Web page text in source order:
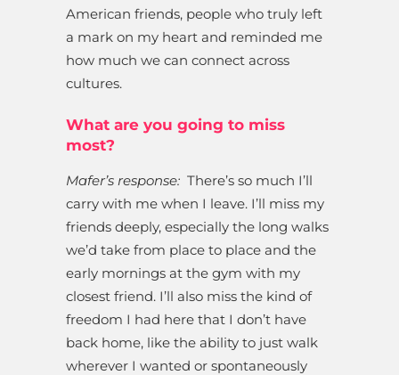
American friends, people who truly left
a mark on my heart and reminded me
how much we can connect across
cultures.
What are you going to miss
most?
Mafer’s response: There’s so much I’ll
carry with me when I leave. I’ll miss my
friends deeply, especially the long walks
we’d take from place to place and the
early mornings at the gym with my
closest friend. I’ll also miss the kind of
freedom I had here that I don’t have
back home, like the ability to just walk
wherever I wanted or spontaneously